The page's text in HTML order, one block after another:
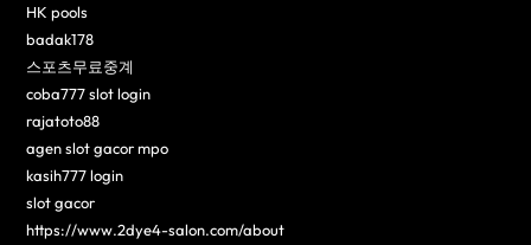
HK pools
badak178
스포츠무료중계
coba777 slot login
rajatoto88
agen slot gacor mpo
kasih777 login
slot gacor
https://www.2dye4-salon.com/about